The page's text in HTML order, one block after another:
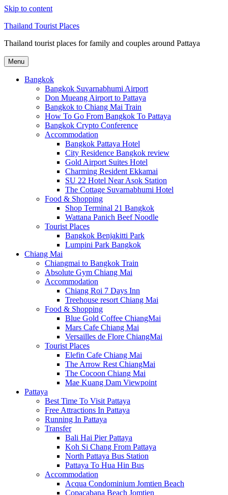
Skip to content
Thailand Tourist Places
Thailand tourist places for family and couples around Pattaya
Menu
Bangkok
Bangkok Suvarnabhumi Airport
Don Mueang Airport to Pattaya
Bangkok to Chiang Mai Train
How To Go From Bangkok To Pattaya
Bangkok Crypto Conference
Accommodation
Bangkok Pattaya Hotel
City Residence Bangkok review
Gold Airport Suites Hotel
Charming Resident Ekkamai
SU 22 Hotel Near Asok Station
The Cottage Suvarnabhumi Hotel
Food & Shopping
Shop Terminal 21 Bangkok
Wattana Panich Beef Noodle
Tourist Places
Bangkok Benjakitti Park
Lumpini Park Bangkok
Chiang Mai
Chiangmai to Bangkok Train
Absolute Gym Chiang Mai
Accommodation
Chiang Roi 7 Days Inn
Treehouse resort Chiang Mai
Food & Shopping
Blue Gold Coffee ChiangMai
Mars Cafe Chiang Mai
Versailles de Flore ChiangMai
Tourist Places
Elefin Cafe Chiang Mai
The Arrow Rest ChiangMai
The Cocoon Chiang Mai
Mae Kuang Dam Viewpoint
Pattaya
Best Time To Visit Pattaya
Free Attractions In Pattaya
Running In Pattaya
Transfer
Bali Hai Pier Pattaya
Koh Si Chang From Pattaya
North Pattaya Bus Station
Pattaya To Hua Hin Bus
Accommodation
Acqua Condominium Jomtien Beach
Copacabana Beach Jomtien